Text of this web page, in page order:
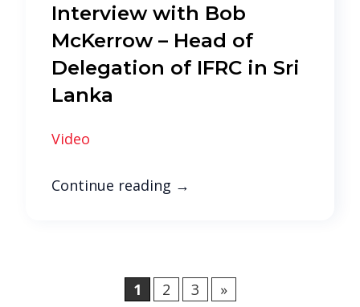
Interview with Bob
McKerrow – Head of
Delegation of IFRC in Sri
Lanka
Video
Continue reading →
1 2 3 »